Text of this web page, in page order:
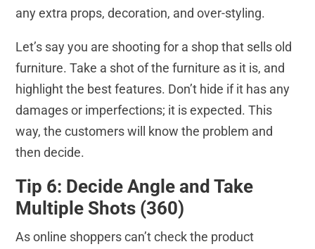
any extra props, decoration, and over-styling.
Let’s say you are shooting for a shop that sells old
furniture. Take a shot of the furniture as it is, and
highlight the best features. Don’t hide if it has any
damages or imperfections; it is expected. This
way, the customers will know the problem and
then decide.
Tip 6: Decide Angle and Take
Multiple Shots (360)
As online shoppers can’t check the product